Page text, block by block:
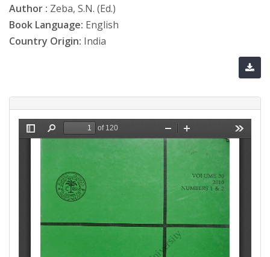
Author : Zeba, S.N. (Ed.)
Book Language: English
Country Origin: India